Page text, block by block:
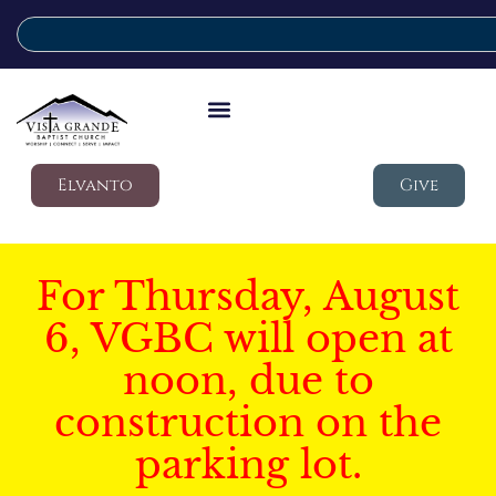
Elvanto Give
For Thursday, August
6, VGBC will open at
noon, due to
construction on the
parking lot.